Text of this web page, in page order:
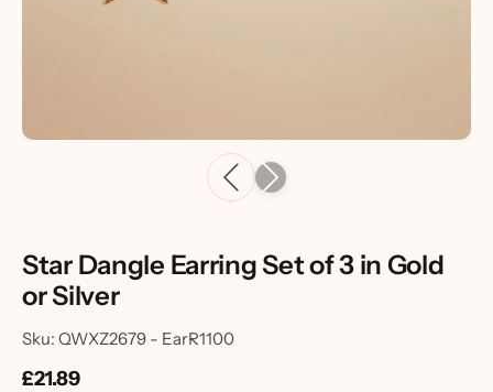
Star Dangle Earring Set of 3 in Gold
or Silver
Sku: QWXZ2679 - EarR1100
£21.89